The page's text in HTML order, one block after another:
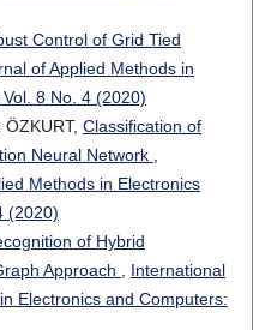
Control of Grid Tied
of Applied Methods in
8 No. 4 (2020)
Classification of
Neural Network
Methods in Electronics
(2020)
of Hybrid
Approach
International
Electronics and Computers: